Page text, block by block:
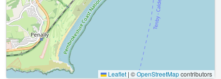
Leaflet | ©OpenStreetMapcontributors